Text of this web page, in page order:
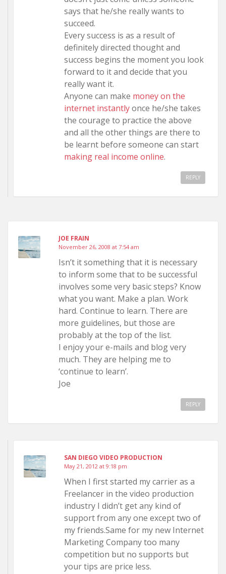
says that he/she really wants to
succeed.
Every success is as a result of
definitely directed thought and
success begins the moment you look
forward to it and decide that you
really want it.
Anyone can make money on the
internet instantlyonce he/she takes
the courage to practice the above
and all the other things are there to
be learnt before someone can start
making real income online.
REPLY
JOE FRAIN
November 26, 2008 at 7:54 am
Isn’t it something that it is necessary
to inform some that to be successful
involves some very basic steps? Know
what you want. Make a plan. Work
hard. Continue to learn. There are
more guidelines, but those are
probably at the top of the list.
I enjoy your e-mails and blog very
much. They are helping me to
‘continue to learn’.
Joe
REPLY
SAN DIEGO VIDEO PRODUCTION
May 21, 2012 at 9:18 pm
When I first started my carrier as a
Freelancer in the video production
industry I didn’t get any kind of
support from any one except two of
my friends.Same for my new Internet
Marketing Company too many
competition but no supports but
your tips are price less.